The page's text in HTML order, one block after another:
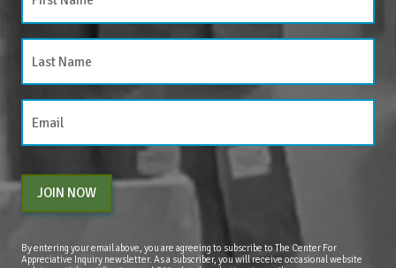
JOIN NOW
By entering your email above, you are agreeing to subscribe to The Center For
Appreciative Inquiry newsletter. As a subscriber, you will receive occasional website